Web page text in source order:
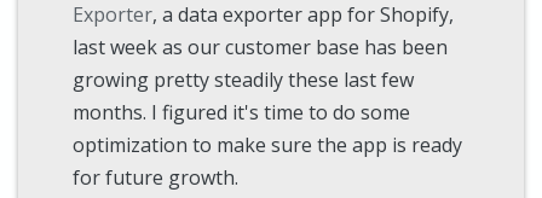
Exporter, a data exporter app for Shopify,
last week as our customer base has been
growing pretty steadily these last few
months. I figured it's time to do some
optimization to make sure the app is ready
for future growth.